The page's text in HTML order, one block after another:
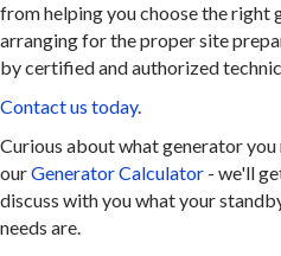
from helping you choose the right
arranging for the proper site
by certified and authorized
Contact us today.
Curious about what generator
ourGenerator Calculator - we'll
discuss with you what your
needs are.